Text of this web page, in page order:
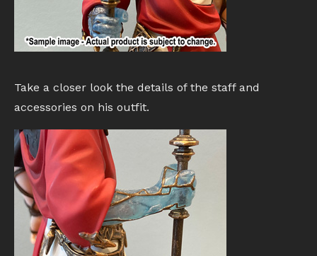
Take a closer look the details of the staff and
accessories on his outfit.